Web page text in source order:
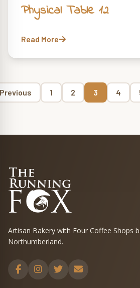
Physical Table 12
Read More
Posts
Page
1 Page
2 Page
3 Page
4
Artisan Bakery with Four Coffee Shops
Northumberland.